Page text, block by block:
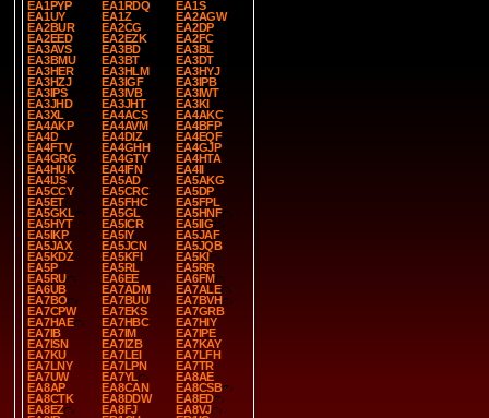
EA1PYP
EA1RDQ
EA1S
EA1UY
EA1Z
EA2AGW
EA2BUR
EA2CG
EA2DP
EA2EED
EA2EZK
EA2FC
EA3AVS
EA3BD
EA3BL
EA3BMU
EA3BT
EA3DT
EA3HER
EA3HLM
EA3HYJ
EA3HZJ
EA3IGF
EA3IPB
EA3IPS
EA3IVB
EA3IWT
EA3JHD
EA3JHT
EA3KI
EA3XL
EA4ACS
EA4AKC
EA4AKP
EA4AVM
EA4BFP
EA4D
EA4DIZ
EA4EQF
EA4FTV
EA4GHH
EA4GJP
EA4GRG
EA4GTY
EA4HTA
EA4HUK
EA4IFN
EA4II
EA4IJS
EA5AD
EA5AKG
EA5CCY
EA5CRC
EA5DP
EA5ET
EA5FHC
EA5FPL
EA5GKL
EA5GL
EA5HNF
EA5HYT
EA5ICR
EA5IIG
EA5IKP
EA5IY
EA5JAF
EA5JAX
EA5JCN
EA5JQB
EA5KDZ
EA5KFI
EA5KI
EA5P
EA5RL
EA5RR
EA5RU
EA6EE
EA6FM
EA6UB
EA7ADM
EA7ALE
EA7BO
EA7BUU
EA7BVH
EA7CPW
EA7EKS
EA7GRB
EA7HAE
EA7HBC
EA7HIY
EA7IB
EA7IM
EA7IPE
EA7ISN
EA7IZB
EA7KAY
EA7KU
EA7LEI
EA7LFH
EA7LNY
EA7LPN
EA7TR
EA7UW
EA7YL
EA8AE
EA8AP
EA8CAN
EA8CSB
EA8CTK
EA8DDW
EA8ED
EA8EZ
EA8FJ
EA8VJ